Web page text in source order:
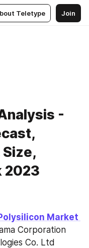
Teletype Join
-
2023
Market
Corporation
Co. Ltd